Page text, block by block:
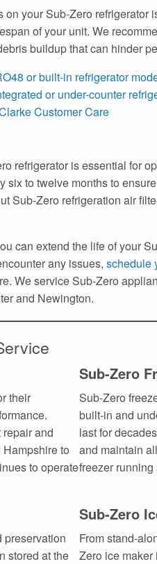
your Sub-Zero refrigerator
of your unit. We
buildup that can hinder
or built-in refrigerator
or under-counter
Customer Care
refrigerator is essential for
six to twelve months to
Sub-Zero refrigeration air
can extend the life of your
any issues, schedule
We service Sub-Zero
and Newington.
their
and
to
to operate
Sub-Zero
Sub-Zero
built-in and
last for
and maintain
freezer running
preservation
stored at the
Sub-Zero
From stand-
Zero ice maker